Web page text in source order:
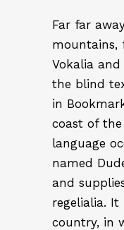
Far far
mountains,
Vokalia
the blind
in
coast of
language
named
and
regelialia. It
country, in